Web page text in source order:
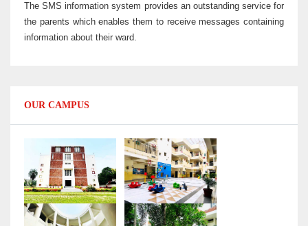
The SMS information system provides an outstanding service for
the parents which enables them to receive messages containing
information about their ward.
OUR CAMPUS